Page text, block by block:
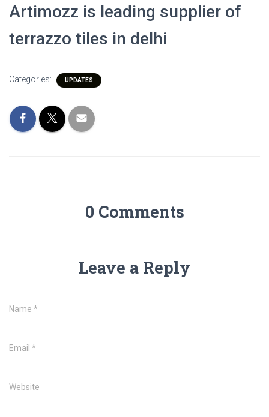
Artimozz is leading supplier of
terrazzo tiles in delhi
Categories: UPDATES
0 Comments
Leave a Reply
Name *
Email *
Website